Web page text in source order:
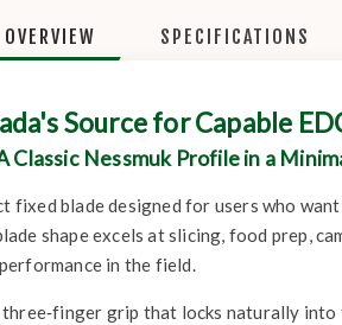
OVERVIEW SPECIFICATIONS
Source for Capable
Classic Nessmuk Profile in a
fixed blade designed for users who
shape excels at slicing, food prep,
in the field.
three‑finger grip that locks naturally